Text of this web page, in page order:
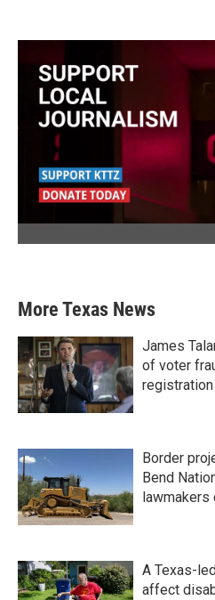
More Texas News
James
of voter
Border
Bend
lawmakers
A Texas-
affect